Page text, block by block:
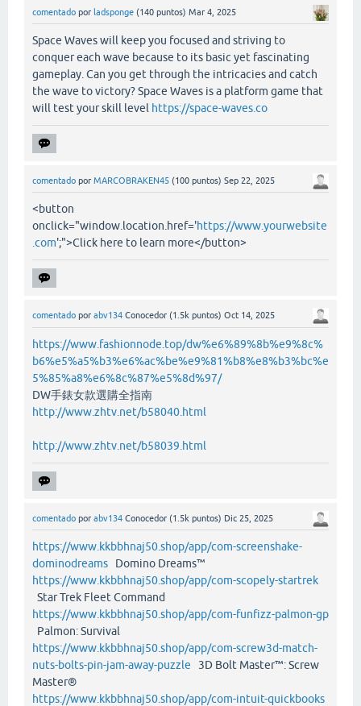
comentado por ladsponge (140 puntos) Mar 4, 2025
Space Waves will keep you focused and striving to
conquer each wave because to its basic yet fascinating
gameplay. Can you get through the intricacies and catch
the wave to victory? Space Waves is a platform game that
will test your skill level https://space-waves.co
comentado por MARCOBRAKEN45 (100 puntos) Sep 22, 2025
<button
onclick="window.location.href='https://www.yourwebsite
.com';">Click here to learn more</button>
comentado por abv134 Conocedor (1.5k puntos) Oct 14, 2025
https://www.fashionnode.top/dw%e6%89%8b%e9%8c%
b6%e5%a5%b3%e6%ac%be%e9%81%b8%e8%b3%bc%e
5%85%a8%e6%8c%87%e5%8d%97/
DW手錶女款選購全指南
http://www.zhtv.net/b58040.html
http://www.zhtv.net/b58039.html
comentado por abv134 Conocedor (1.5k puntos) Dic 25, 2025
https://www.kkbbhnaj50.shop/app/com-screenshake-
dominodreams Domino Dreams™
https://www.kkbbhnaj50.shop/app/com-scopely-startrek
Star Trek Fleet Command
https://www.kkbbhnaj50.shop/app/com-funfizz-palmon-gp
Palmon: Survival
https://www.kkbbhnaj50.shop/app/com-screw3d-match-
nuts-bolts-pin-jam-away-puzzle 3D Bolt Master™: Screw
Master®
https://www.kkbbhnaj50.shop/app/com-intuit-quickbooks